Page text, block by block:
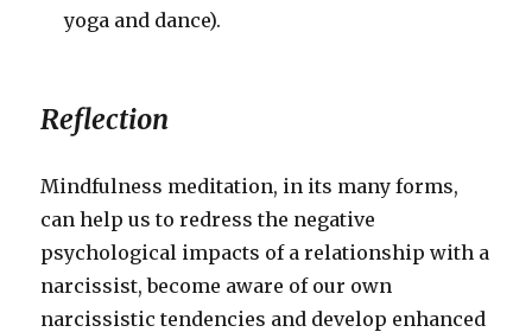
yoga and dance).
Reflection
Mindfulness meditation, in its many forms,
can help us to redress the negative
psychological impacts of a relationship with a
narcissist, become aware of our own
narcissistic tendencies and develop enhanced